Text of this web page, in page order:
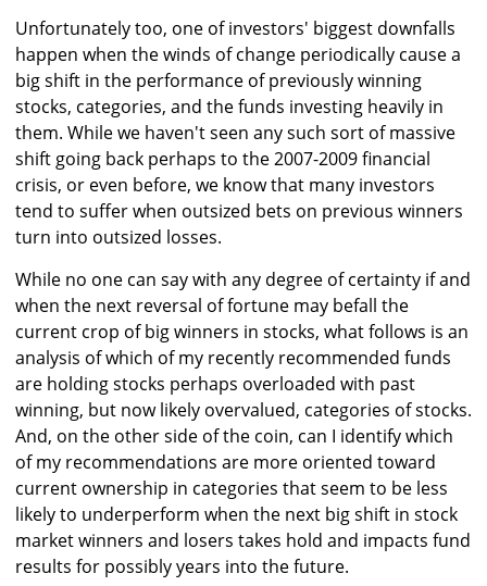
Unfortunately too, one of investors' biggest downfalls
happen when the winds of change periodically cause a
big shift in the performance of previously winning
stocks, categories, and the funds investing heavily in
them. While we haven't seen any such sort of massive
shift going back perhaps to the 2007-2009 financial
crisis, or even before, we know that many investors
tend to suffer when outsized bets on previous winners
turn into outsized losses.
While no one can say with any degree of certainty if and
when the next reversal of fortune may befall the
current crop of big winners in stocks, what follows is an
analysis of which of my recently recommended funds
are holding stocks perhaps overloaded with past
winning, but now likely overvalued, categories of stocks.
And, on the other side of the coin, can I identify which
of my recommendations are more oriented toward
current ownership in categories that seem to be less
likely to underperform when the next big shift in stock
market winners and losers takes hold and impacts fund
results for possibly years into the future.